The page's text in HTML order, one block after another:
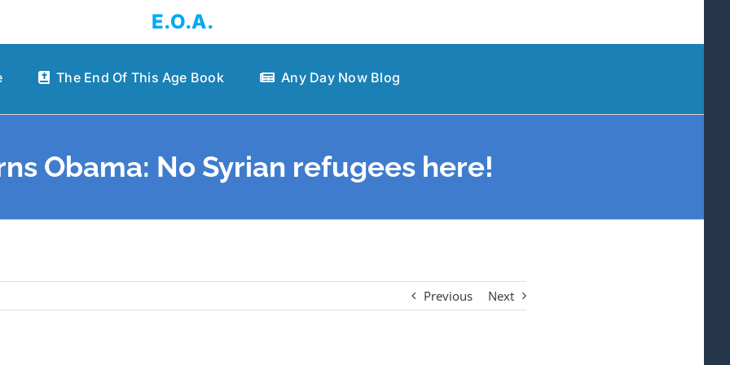
E.O.A.
The End Of This Age Book Any Day Now Blog
Obama: No Syrian refugees here!
Previous Next